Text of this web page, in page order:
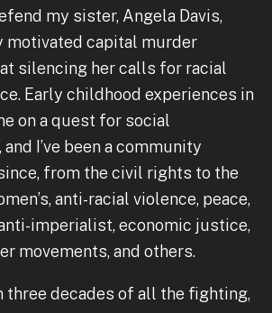
my sister, Angela Davis,
capital murder
silencing her calls for racial
Early childhood experiences in
on a quest for social
I’ve been a community
from the civil rights to the
anti-racial violence, peace,
imperialist, economic justice,
movements, and others.
three decades of all the fighting,